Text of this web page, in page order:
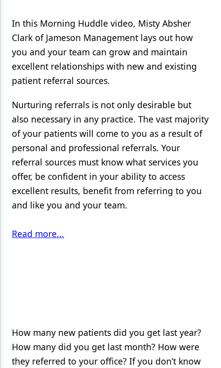
In this Morning Huddle video, Misty Absher
Clark of Jameson Management lays out how
you and your team can grow and maintain
excellent relationships with new and existing
patient referral sources.
Nurturing referrals is not only desirable but
also necessary in any practice. The vast majority
of your patients will come to you as a result of
personal and professional referrals. Your
referral sources must know what services you
offer, be confident in your ability to access
excellent results, benefit from referring to you
and like you and your team.
Read more...
How many new patients did you get last year?
How many did you get last month? How were
they referred to your office? If you don’t know